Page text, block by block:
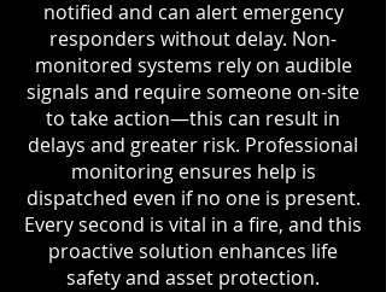
notified and can alert emergency
responders without delay. Non-
monitored systems rely on audible
signals and require someone on-site
to take action—this can result in
delays and greater risk. Professional
monitoring ensures help is
dispatched even if no one is present.
Every second is vital in a fire, and this
proactive solution enhances life
safety and asset protection.